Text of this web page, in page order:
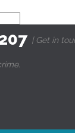
| Get in